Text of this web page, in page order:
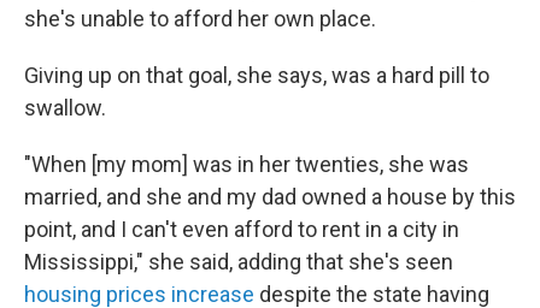
she's unable to afford her own place.
Giving up on that goal, she says, was a hard pill to
swallow.
"When [my mom] was in her twenties, she was
married, and she and my dad owned a house by this
point, and I can't even afford to rent in a city in
Mississippi," she said, adding that she's seen
housing prices increase despite the state having